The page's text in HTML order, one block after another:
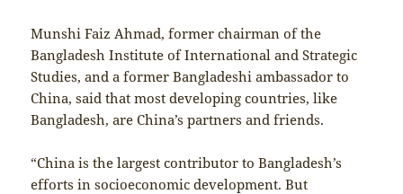
Munshi Faiz Ahmad, former chairman of the
Bangladesh Institute of International and Strategic
Studies, and a former Bangladeshi ambassador to
China, said that most developing countries, like
Bangladesh, are China’s partners and friends.
“China is the largest contributor to Bangladesh’s
efforts in socioeconomic development. But